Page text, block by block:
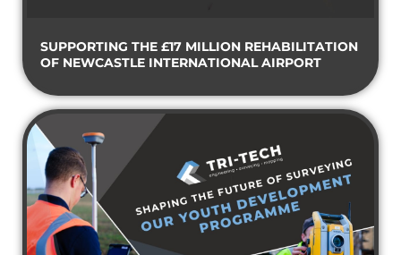
SUPPORTING THE £17 MILLION REHABILITATION
OF NEWCASTLE INTERNATIONAL AIRPORT